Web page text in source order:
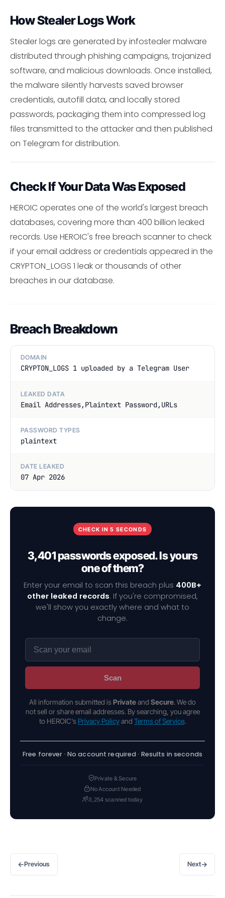
How Stealer Logs Work
Stealer logs are generated by infostealer malware
distributed through phishing campaigns, trojanized
software, and malicious downloads. Once installed,
the malware silently harvests saved browser
credentials, autofill data, and locally stored
passwords, packaging them into compressed log
files transmitted to the attacker and then published
on Telegram for distribution.
Check If Your Data Was Exposed
HEROIC operates one of the world's largest breach
databases, covering more than 400 billion leaked
records. Use HEROIC's free breach scanner to check
if your email address or credentials appeared in the
CRYPTON_LOGS 1 leak or thousands of other
breaches in our database.
Breach Breakdown
DOMAIN
CRYPTON_LOGS 1 uploaded by a Telegram User
LEAKED DATA
Email Addresses,Plaintext Password,URLs
PASSWORD TYPES
plaintext
DATE LEAKED
07 Apr 2026
CHECK IN 5 SECONDS
3,401 passwords exposed. Is yours
one of them?
Enter your email to scan this breach plus 400B+
other leaked records. If you're compromised,
we'll show you exactly where and what to
change.
Scan
All information submitted is Privateand Secure. We do
not sell or share email addresses. By searching, you agree
to HEROIC's Privacy Policyand Terms of Service.
Free forever · No account required · Results in seconds
Private & Secure
No Account Needed
3,254 scanned today
←Previous Next→